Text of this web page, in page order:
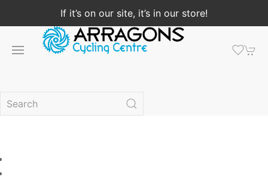
If it’s on our site, it’s in our store!